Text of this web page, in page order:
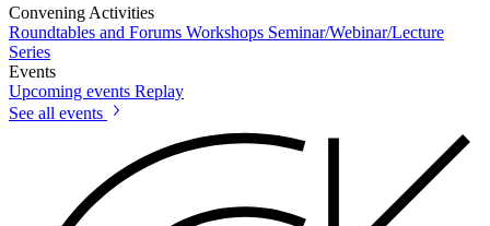
Convening Activities
Roundtables and Forums Workshops Seminar/Webinar/Lecture
Series
Events
Upcoming events Replay
See all events